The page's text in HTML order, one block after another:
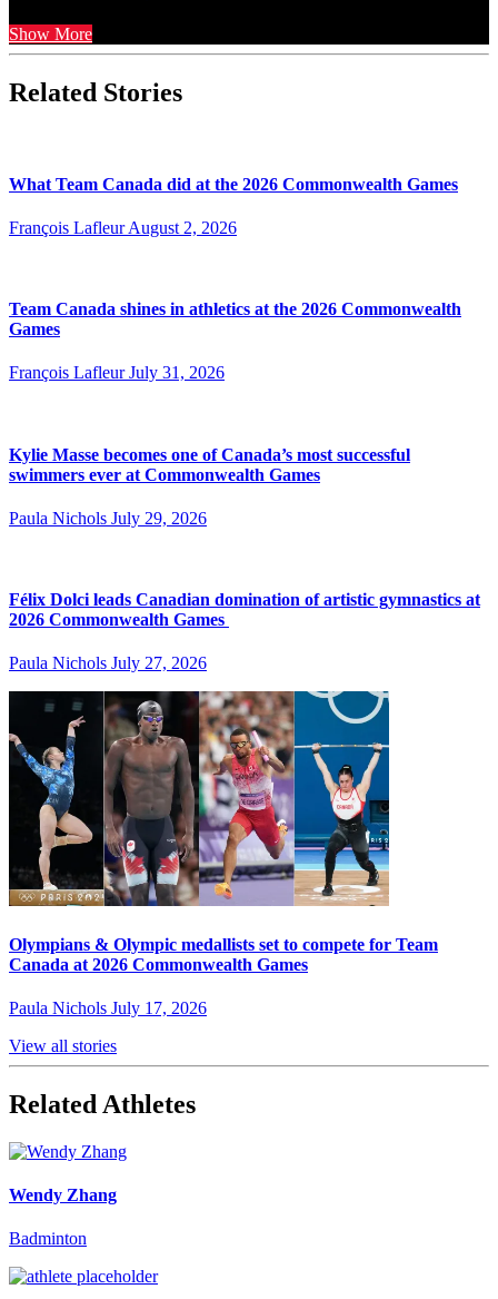
Show More
Related Stories
What Team Canada did at the 2026 Commonwealth Games
François Lafleur August 2, 2026
Team Canada shines in athletics at the 2026 Commonwealth
Games
François Lafleur July 31, 2026
Kylie Masse becomes one of Canada’s most successful
swimmers ever at Commonwealth Games
Paula Nichols July 29, 2026
Félix Dolci leads Canadian domination of artistic gymnastics at
2026 Commonwealth Games
Paula Nichols July 27, 2026
Olympians & Olympic medallists set to compete for Team
Canada at 2026 Commonwealth Games
Paula Nichols July 17, 2026
View all stories
Related Athletes
Wendy Zhang
Badminton